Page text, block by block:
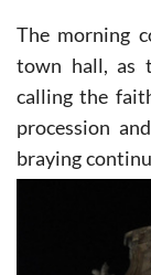
The morning
town hall, as
calling the
procession
braying